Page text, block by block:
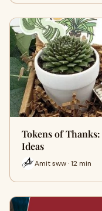
Tokens of
Ideas
Amit sww · 12 min